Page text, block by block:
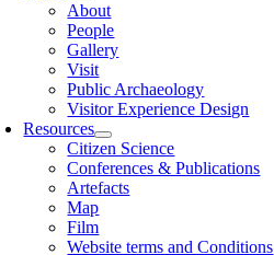
About
People
Gallery
Visit
Public Archaeology
Visitor Experience Design
Resources
Citizen Science
Conferences & Publications
Artefacts
Map
Film
Website terms and Conditions